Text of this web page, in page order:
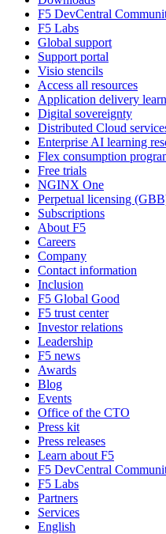
F5 DevCentral
F5 Labs
Global support
Support portal
Visio stencils
Access all resources
Application delivery
Digital sovereignty
Distributed Cloud
Enterprise AI learning
Flex consumption
Free trials
NGINX One
Perpetual licensing
Subscriptions
About F5
Careers
Company
Contact information
Inclusion
F5 Global Good
F5 trust center
Investor relations
Leadership
F5 news
Awards
Blog
Events
Office of the CTO
Press kit
Press releases
Learn about F5
F5 DevCentral
F5 Labs
Partners
Services
English